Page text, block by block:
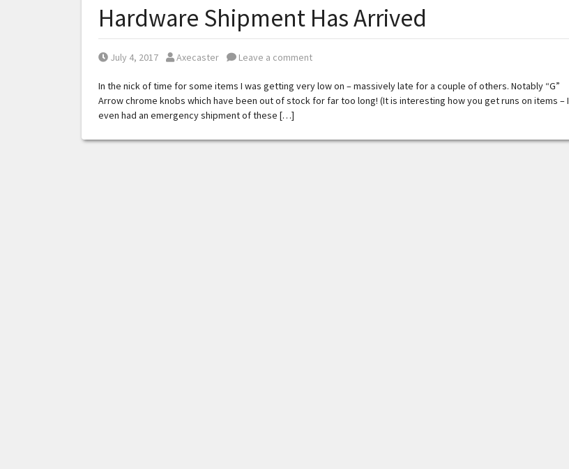
Hardware Shipment Has Arrived
Posted on
July 4, 2017 Posted by
Axecaster Leave a comment
In the nick of time for some items I was getting very low on – massively late for a couple of others. Notably “G”
Arrow chrome knobs which have been out of stock for far too long! (It is interesting how you get runs on items – I
even had an emergency shipment of these […]